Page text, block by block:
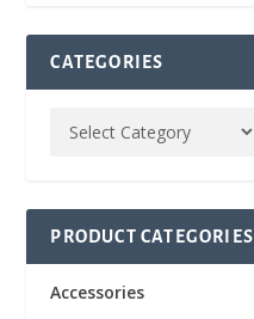
CATEGORIES
PRODUCT CATEGORIES
Accessories